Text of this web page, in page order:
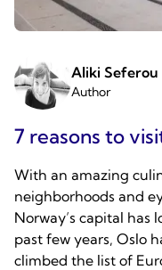
Aliki Seferou
Author
7 reasons to
With an amazing
neighborhoods and
Norway’s capital has
past few years, Oslo
climbed the list of